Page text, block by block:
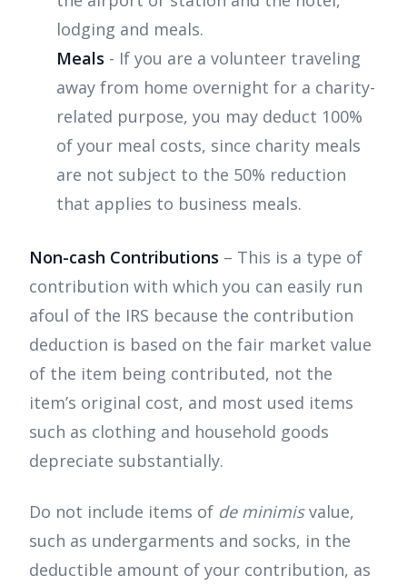
lodging and meals.
Meals - If you are a volunteer traveling
away from home overnight for a charity-
related purpose, you may deduct 100%
of your meal costs, since charity meals
are not subject to the 50% reduction
that applies to business meals.
Non-cash Contributions – This is a type of
contribution with which you can easily run
afoul of the IRS because the contribution
deduction is based on the fair market value
of the item being contributed, not the
item’s original cost, and most used items
such as clothing and household goods
depreciate substantially.
Do not include items of de minimisvalue,
such as undergarments and socks, in the
deductible amount of your contribution, as